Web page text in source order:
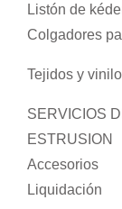
Listón de
Colgadores
Tejidos y vinilo
SERVICIOS
ESTRUSION
Accesorios
Liquidación